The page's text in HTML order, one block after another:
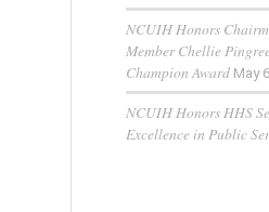
NCUIH Honors
Member Chellie
Champion Award May
NCUIH Honors HHS
Excellence in Public